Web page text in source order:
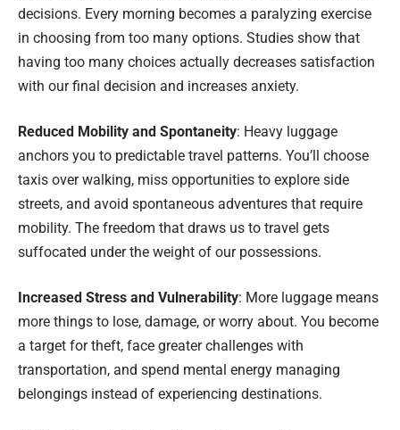
decisions. Every morning becomes a paralyzing exercise
in choosing from too many options. Studies show that
having too many choices actually decreases satisfaction
with our final decision and increases anxiety.
Reduced Mobility and Spontaneity: Heavy luggage
anchors you to predictable travel patterns. You’ll choose
taxis over walking, miss opportunities to explore side
streets, and avoid spontaneous adventures that require
mobility. The freedom that draws us to travel gets
suffocated under the weight of our possessions.
Increased Stress and Vulnerability: More luggage means
more things to lose, damage, or worry about. You become
a target for theft, face greater challenges with
transportation, and spend mental energy managing
belongings instead of experiencing destinations.